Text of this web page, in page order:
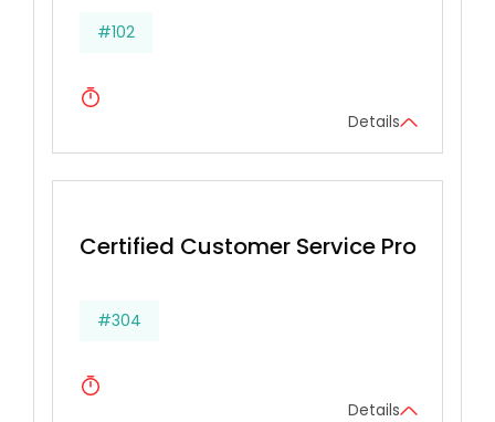
#102
Details
Certified Customer Service
#304
Details